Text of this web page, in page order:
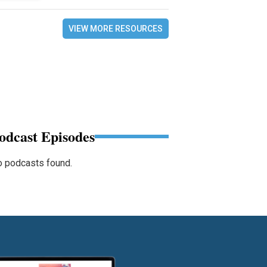
VIEW MORE RESOURCES
Episodes
podcasts found.